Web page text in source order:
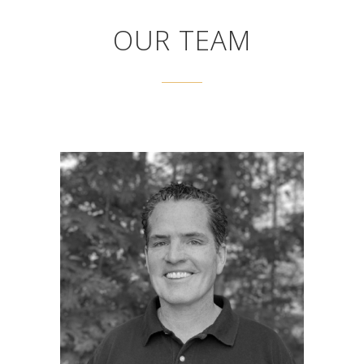
OUR TEAM
JOHN WEYRENS
President
John Weyrens is the President of Gowen
Power Systems. John is responsible for
corporate development and focuses his time
on marketing, sales and human resources.
His primary duty is insuring that Gowen
employees remain focused on customer
service and continuous improvement. John
has a background in finance and has
experience researching and investing in green
power technologies such as solar, waste heat,